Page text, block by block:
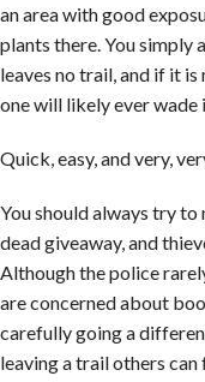
an area with good
plants there. You simply
leaves no trail, and if it
one will likely ever wade
Quick, easy, and very,
You should always try
dead giveaway, and
Although the police
are concerned about
carefully going a
leaving a trail others